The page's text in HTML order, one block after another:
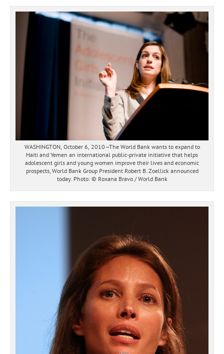
WASHINGTON, October 6, 2010—The World Bank wants to expand to
Haiti and Yemen an international public-private initiative that helps
adolescent girls and young women improve their lives and economic
prospects, World Bank Group President Robert B. Zoellick announced
today. Photo: © Roxana Bravo / World Bank